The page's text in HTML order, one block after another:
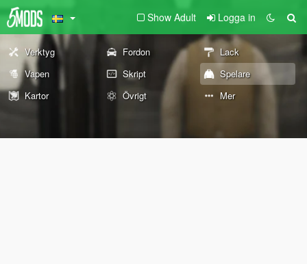
Show Adult Logga in
Verktyg Fordon
Lack
Vapen
Skript
Spelare
Kartor
Övrigt Mer